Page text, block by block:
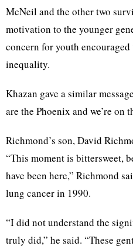
McNeil and the other two
motivation to the younger
concern for youth
inequality.
Khazan gave a similar
are the Phoenix and we’re on
Richmond’s son, David
“This moment is bittersweet,
have been here,” Richmond
lung cancer in 1990.
“I did not understand the
truly did,” he said. “These